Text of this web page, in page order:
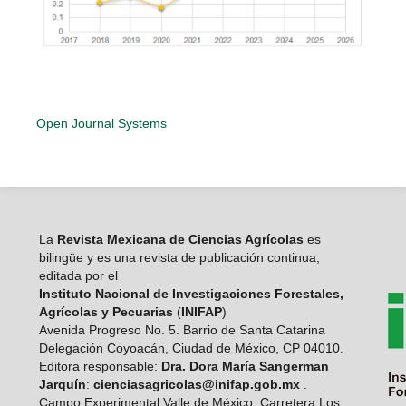
Open Journal Systems
LaRevista Mexicana de Ciencias Agrícolas es
bilingüe y es una revista de publicación continua,
editada por el
Instituto Nacional de Investigaciones Forestales,
Agrícolas y Pecuarias (INIFAP)
Avenida Progreso No. 5. Barrio de Santa Catarina
Delegación Coyoacán, Ciudad de México, CP 04010.
Editora responsable: Dra. Dora María Sangerman
Jarquín: cienciasagricolas@inifap.gob.mx.
Campo Experimental Valle de México, Carretera Los